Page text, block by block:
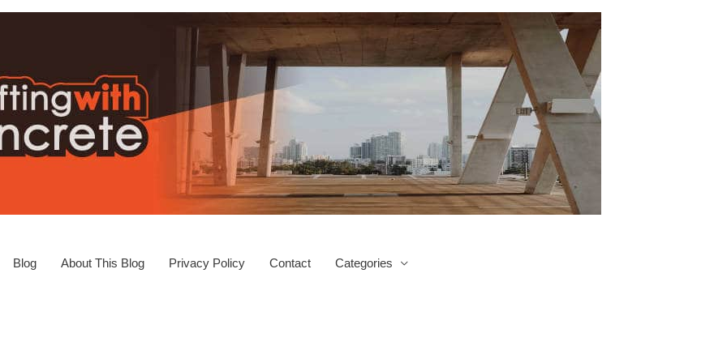
Blog About This Blog Privacy Policy Contact Categories